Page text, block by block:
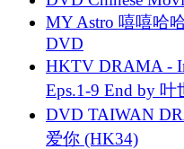
MY Astro 嘻嘻哈
DVD
HKTV DRAMA -
Eps.1-9 End by
DVD TAIWAN
爱你 (HK34)